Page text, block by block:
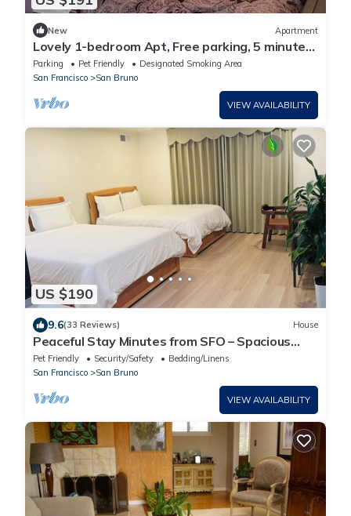
New Apartment
Lovely 1-bedroom Apt, Free parking, 5 minutes
to S.F AirPort and all business
Parking Pet Friendly
Designated Smoking Area
San Francisco
San Bruno
VIEW AVAILABILITY
US $190
9.6(33 Reviews) House
Peaceful Stay Minutes from SFO – Spacious
Room, Free Parking, Safe Neighborhood
Pet Friendly Security/Safety
Bedding/Linens
San Francisco
San Bruno
VIEW AVAILABILITY